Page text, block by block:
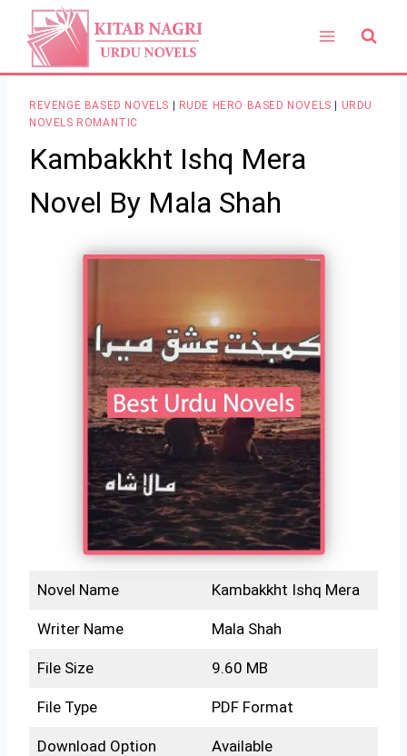
content
REVENGE BASED NOVELS RUDE HERO BASED NOVELS
URDU
NOVELS ROMANTIC
Kambakkht Ishq Mera
Novel By Mala Shah
Novel Name Kambakkht Ishq Mera
Writer Name Mala Shah
File Size 9.60 MB
File Type PDF Format
Download Option Available